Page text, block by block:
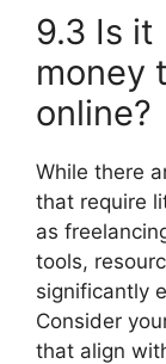
9.3 Is it
money
online?
While there
that require
as
tools,
significantly
Consider
that align